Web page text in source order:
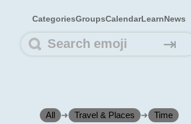
CategoriesGroupsCalendarLearnNews
⇥
All ➜ Travel & Places ➜ Time